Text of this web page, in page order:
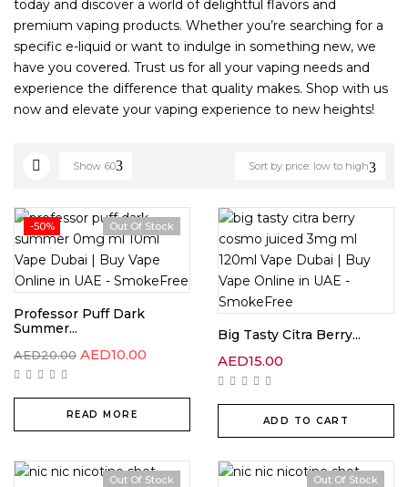
today and discover a world of delightful flavors and
premium vaping products. Whether you’re searching for a
specific e-liquid or want to indulge in something new, we
have you covered. Trust us for all your vaping needs and
experience the difference that quality makes. Shop with us
now and elevate your vaping experience to new heights!
Sort by price: low to high
Show 60
-50% Out Of Stock
Professor Puff Dark
Summer...
AED20.00 AED10.00
READ MORE
Big Tasty Citra Berry...
AED15.00
ADD TO CART
Out Of Stock Out Of Stock